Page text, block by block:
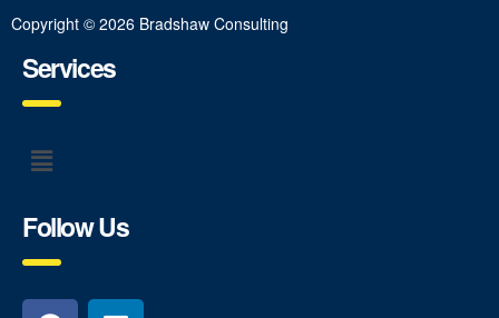
Copyright © 2026 Bradshaw Consulting
Services
Follow Us